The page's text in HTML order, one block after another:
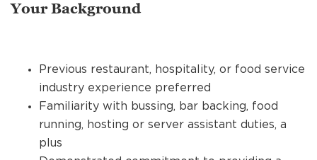
Your Background
Previous restaurant, hospitality, or food service
industry experience preferred
Familiarity with bussing, bar backing, food
running, hosting or server assistant duties, a
plus